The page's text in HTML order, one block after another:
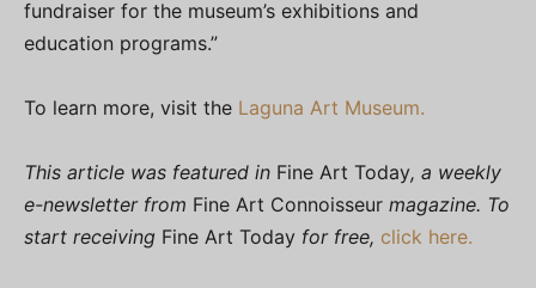
fundraiser for the museum’s exhibitions and
education programs.”
To learn more, visit the Laguna Art Museum.
This article was featured in Fine Art Today, a weekly
e-newsletter from Fine Art Connoisseur magazine. To
start receiving Fine Art Today for free, click here.